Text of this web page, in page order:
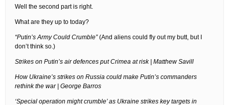
Well the second part is right.
What are they up to today?
“Putin’s Army Could Crumble”(And aliens could fly out my butt, but I
don’t think so.)
Strikes on Putin’s air defences put Crimea at risk | Matthew Savill
How Ukraine’s strikes on Russia could make Putin’s commanders
rethink the war | George Barros
‘Special operation might crumble’ as Ukraine strikes key targets in